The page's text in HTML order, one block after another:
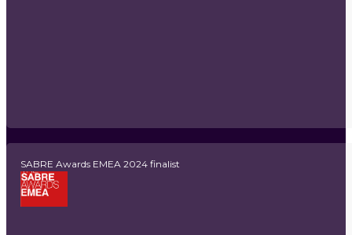
SABRE Awards EMEA 2024 finalist